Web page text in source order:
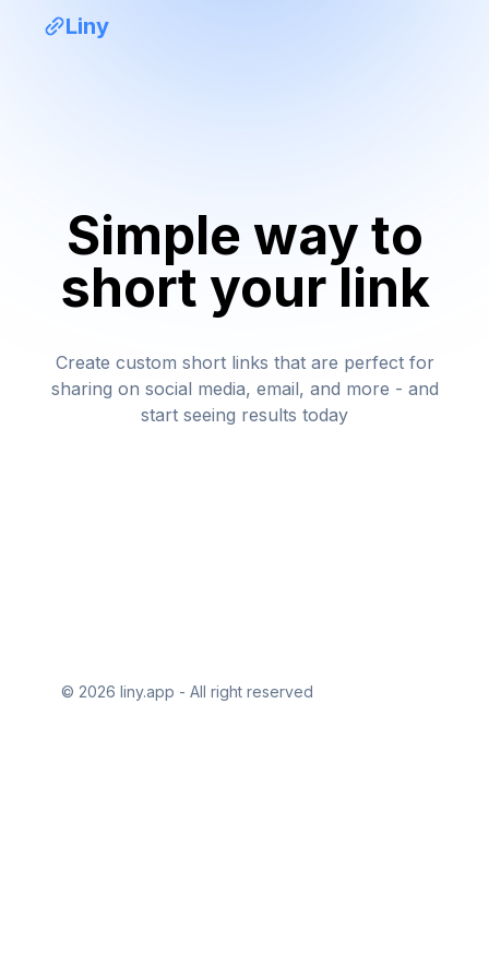
Liny
Simple way to
short your link
Create custom short links that are perfect for
sharing on social media, email, and more - and
start seeing results today
© 2026 liny.app - All right reserved